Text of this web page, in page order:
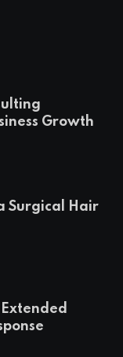
Growth
Surgical Hair